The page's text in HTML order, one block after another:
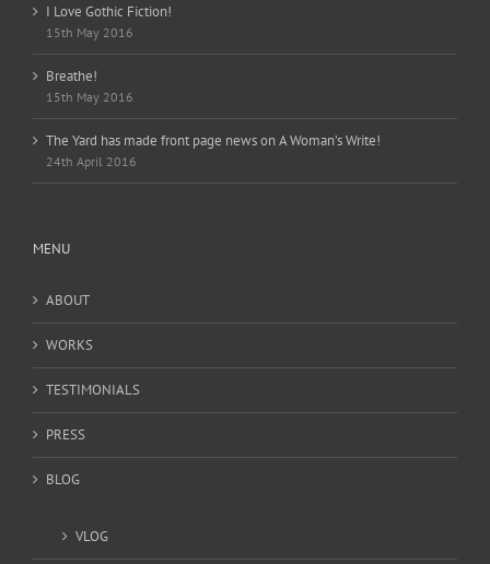
I Love Gothic Fiction!
15th May 2016
Breathe!
15th May 2016
The Yard has made front page news on A Woman’s Write!
24th April 2016
MENU
ABOUT
WORKS
TESTIMONIALS
PRESS
BLOG
VLOG